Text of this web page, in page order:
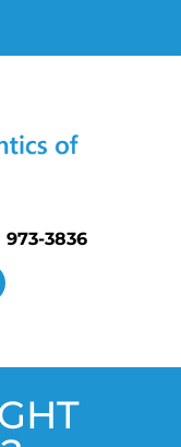
973-3836